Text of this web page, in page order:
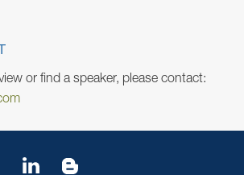
or find a speaker, please contact: